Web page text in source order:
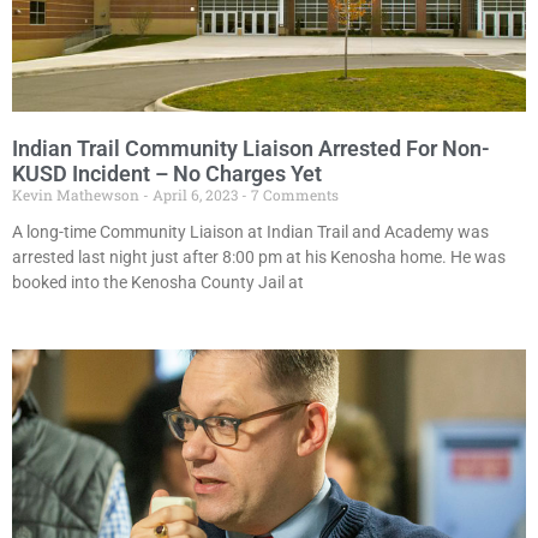
Indian Trail Community Liaison Arrested For Non-
KUSD Incident – No Charges Yet
Kevin Mathewson April 6, 2023
7 Comments
A long-time Community Liaison at Indian Trail and Academy was
arrested last night just after 8:00 pm at his Kenosha home. He was
booked into the Kenosha County Jail at